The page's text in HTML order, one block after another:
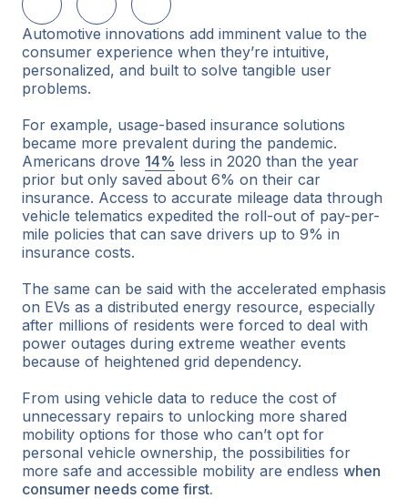
Share on LinkedIn
Share on TwitterShare on Facebook
Automotive innovations add imminent value to the
consumer experience when they’re intuitive,
personalized, and built to solve tangible user
problems.
For example, usage-based insurance solutions
became more prevalent during the pandemic.
Americans drove 14% less in 2020 than the year
prior but only saved about 6% on their car
insurance. Access to accurate mileage data through
vehicle telematics expedited the roll-out of pay-per-
mile policies that can save drivers up to 9% in
insurance costs.
The same can be said with the accelerated emphasis
on EVs as a distributed energy resource, especially
after millions of residents were forced to deal with
power outages during extreme weather events
because of heightened grid dependency.
From using vehicle data to reduce the cost of
unnecessary repairs to unlocking more shared
mobility options for those who can’t opt for
personal vehicle ownership, the possibilities for
more safe and accessible mobility are endless when
consumer needs come first.